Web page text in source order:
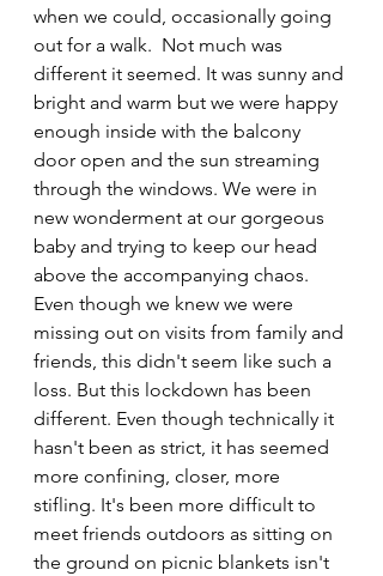
when we could, occasionally going
out for a walk.  Not much was
different it seemed. It was sunny and
bright and warm but we were happy
enough inside with the balcony
door open and the sun streaming
through the windows. We were in
new wonderment at our gorgeous
baby and trying to keep our head
above the accompanying chaos.
Even though we knew we were
missing out on visits from family and
friends, this didn't seem like such a
loss. But this lockdown has been
different. Even though technically it
hasn't been as strict, it has seemed
more confining, closer, more
stifling. It's been more difficult to
meet friends outdoors as sitting on
the ground on picnic blankets isn't